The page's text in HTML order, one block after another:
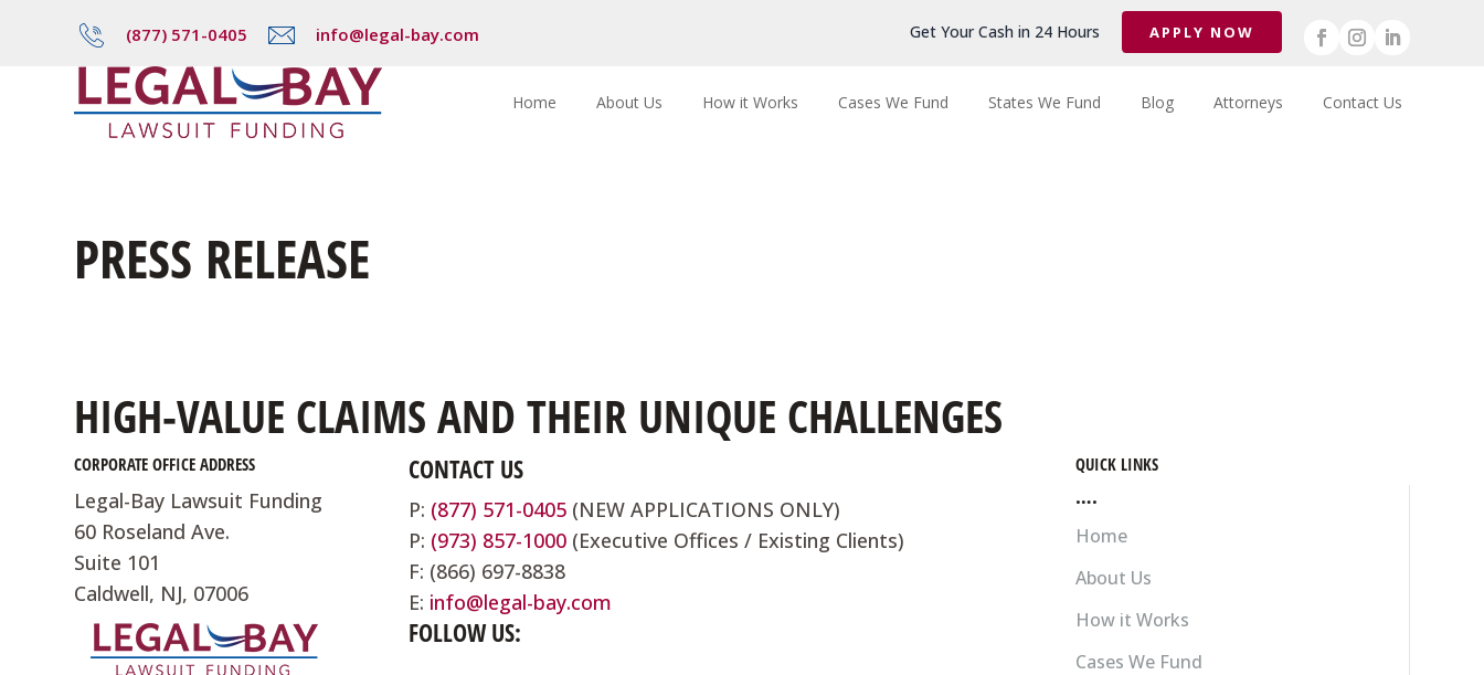
(877) 571-0405 info@legal-bay.com Get Your Cash in 24 Hours APPLY NOW
Home About Us How it Works Cases We Fund States We Fund Blog Attorneys Contact Us
PRESS RELEASE
HIGH-VALUE CLAIMS AND THEIR UNIQUE CHALLENGES
CORPORATE OFFICE ADDRESS
Legal-Bay Lawsuit Funding
60 Roseland Ave.
Suite 101
Caldwell, NJ, 07006
CONTACT US
P: (877) 571-0405(NEW APPLICATIONS ONLY)
P: (973) 857-1000(Executive Offices / Existing Clients)
F: (866) 697-8838
E: info@legal-bay.com
FOLLOW US:
QUICK LINKS
….
Home
About Us
How it Works
Cases We Fund